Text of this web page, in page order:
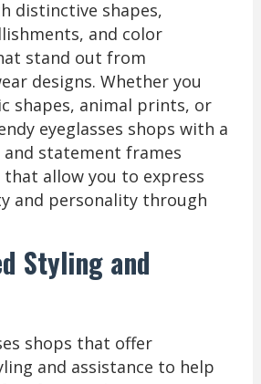
distinctive shapes,
and color
stand out from
designs. Whether you
shapes, animal prints, or
eyeglasses shops with a
statement frames
allow you to express
and personality through
Styling and
shops that offer
and assistance to help